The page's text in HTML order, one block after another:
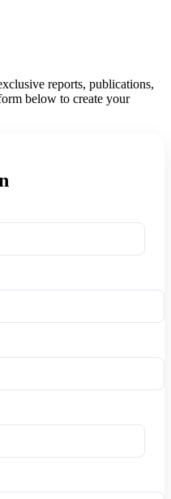
reports, publications,
below to create your